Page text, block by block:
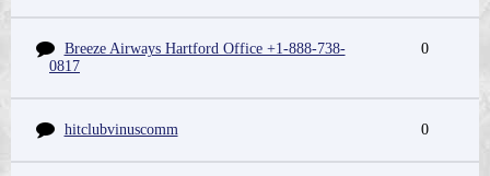
Breeze Airways Hartford Office +1-888-738-
0817
0
hitclubvinuscomm 0